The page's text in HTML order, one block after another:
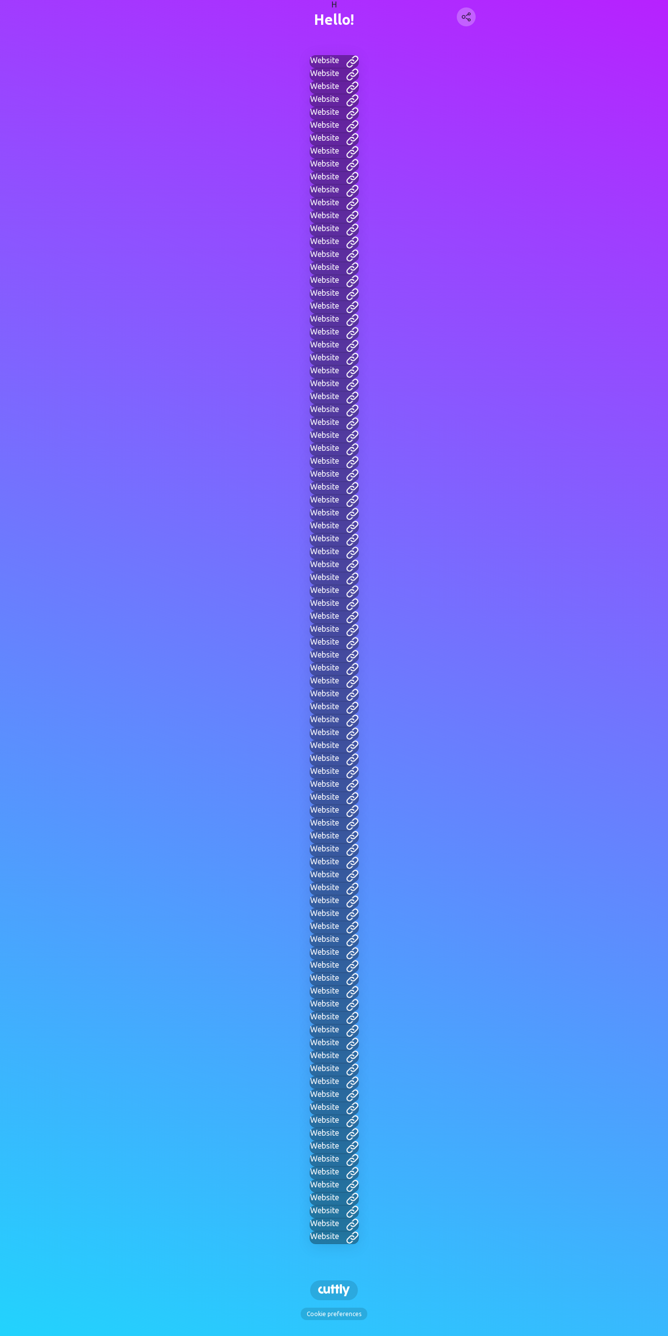
H
Hello!
Website
Website
Website
Website
Website
Website
Website
Website
Website
Website
Website
Website
Website
Website
Website
Website
Website
Website
Website
Website
Website
Website
Website
Website
Website
Website
Website
Website
Website
Website
Website
Website
Website
Website
Website
Website
Website
Website
Website
Website
Website
Website
Website
Website
Website
Website
Website
Website
Website
Website
Website
Website
Website
Website
Website
Website
Website
Website
Website
Website
Website
Website
Website
Website
Website
Website
Website
Website
Website
Website
Website
Website
Website
Website
Website
Website
Website
Website
Website
Website
Website
Website
Website
Website
Website
Website
Website
Website
Website
Website
Website
Website
Cookie preferences